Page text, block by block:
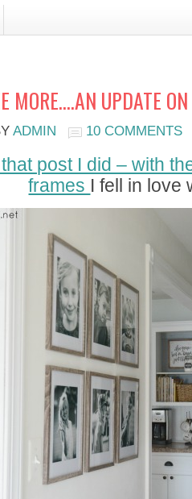
MORE….AN UPDATE
ADMIN 10 COMMENTS
that post I did – with
frames I fell in love